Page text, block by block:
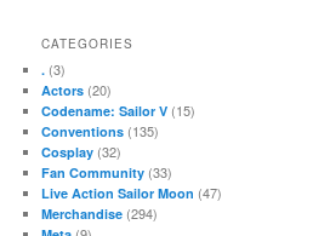
CATEGORIES
. (3)
Actors (20)
Codename: Sailor V (15)
Conventions (135)
Cosplay (32)
Fan Community (33)
Live Action Sailor Moon (47)
Merchandise (294)